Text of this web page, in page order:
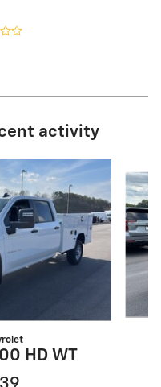
activity
HD WT